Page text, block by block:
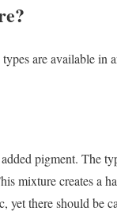
are available
pigment. The
mixture creates a
yet there should be